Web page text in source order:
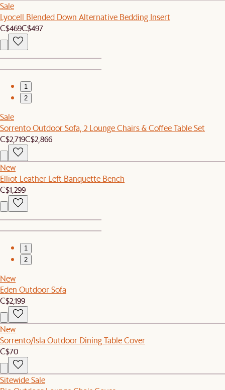
Sale
Lyocell Blended Down Alternative Bedding Insert
C$469C$497
1
2
Sale
Sorrento Outdoor Sofa, 2 Lounge Chairs & Coffee Table Set
C$2,719C$2,866
New
Elliot Leather Left Banquette Bench
C$1,299
1
2
New
Eden Outdoor Sofa
C$2,199
New
Sorrento/Isla Outdoor Dining Table Cover
C$70
Sitewide Sale